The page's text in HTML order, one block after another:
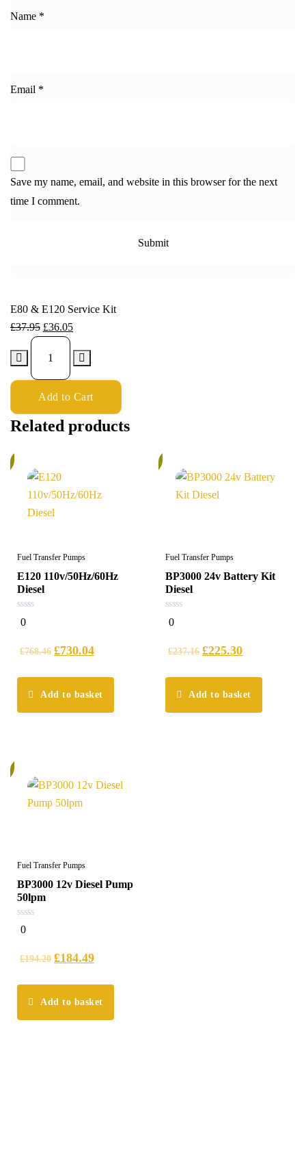
Name *
Email *
Save my name, email, and website in this browser for the next
time I comment.
E80 & E120 Service Kit
£37.95 £36.05
Add to Cart
Related products
Fuel Transfer Pumps
E120 110v/50Hz/60Hz
Diesel
0
out
0
£768.46 £730.04
Add to basket
Fuel Transfer Pumps
BP3000 24v Battery Kit
Diesel
0
out
0
£237.16 £225.30
Add to basket
Fuel Transfer Pumps
BP3000 12v Diesel Pump
50lpm
0
out
0
£194.20 £184.49
Add to basket